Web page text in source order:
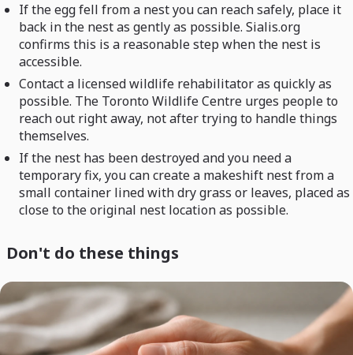
If the egg fell from a nest you can reach safely, place it
back in the nest as gently as possible. Sialis.org
confirms this is a reasonable step when the nest is
accessible.
Contact a licensed wildlife rehabilitator as quickly as
possible. The Toronto Wildlife Centre urges people to
reach out right away, not after trying to handle things
themselves.
If the nest has been destroyed and you need a
temporary fix, you can create a makeshift nest from a
small container lined with dry grass or leaves, placed as
close to the original nest location as possible.
Don't do these things